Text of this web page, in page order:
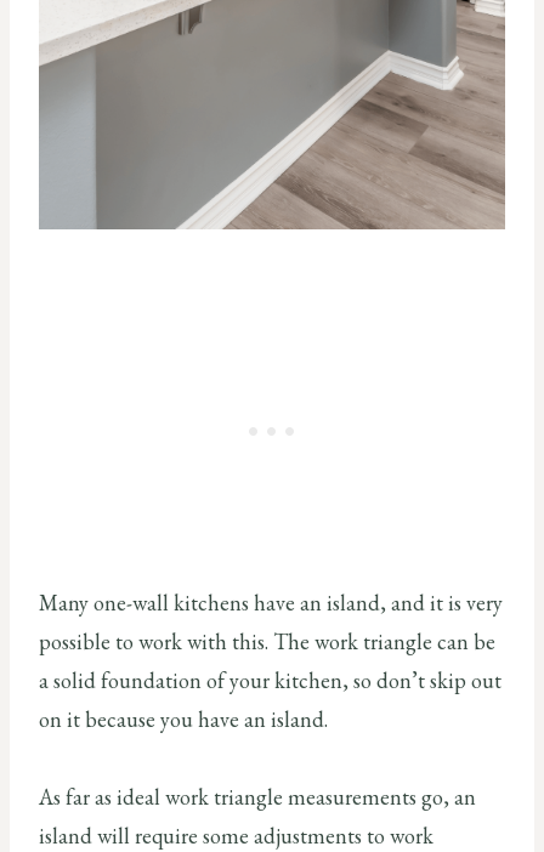
Many one-wall kitchens have an island, and it is very
possible to work with this. The work triangle can be
a solid foundation of your kitchen, so don’t skip out
on it because you have an island.
As far as ideal work triangle measurements go, an
island will require some adjustments to work